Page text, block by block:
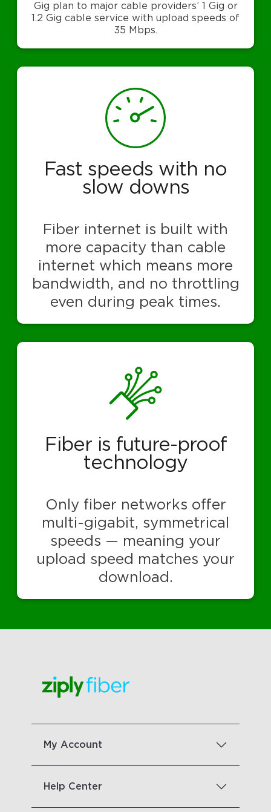
Gig plan to major cable providers’ 1 Gig or
1.2 Gig cable service with upload speeds of
35 Mbps.
Fast speeds with no
slow downs
Fiber internet is built with
more capacity than cable
internet which means more
bandwidth, and no throttling
even during peak times.
Fiber is future-proof
technology
Only fiber networks offer
multi-gigabit, symmetrical
speeds — meaning your
upload speed matches your
download.
My Account
Help Center